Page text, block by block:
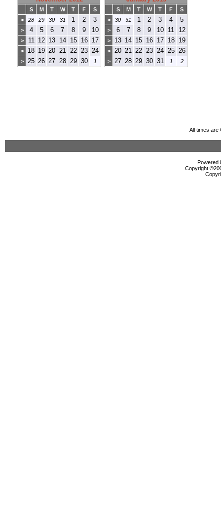
S M T W T F
S
>
28 29 30 31 1 2 3
> 4 5 6 7 8 9 10
> 11 12 13 14 15 16 17
> 18 19 20 21 22 23 24
> 25 26 27 28 29 30 1
S M T W T F
S
>
30 31 1 2 3 4 5
> 6 7 8 9 10 11 12
> 13 14 15 16 17 18 19
> 20 21 22 23 24 25 26
> 27 28 29 30 31 1 2
All times are
Powered
Copyright